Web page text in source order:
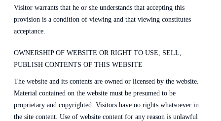
Visitor warrants that he or she understands that accepting this
provision is a condition of viewing and that viewing constitutes
acceptance.
OWNERSHIP OF WEBSITE OR RIGHT TO USE, SELL,
PUBLISH CONTENTS OF THIS WEBSITE
The website and its contents are owned or licensed by the website.
Material contained on the website must be presumed to be
proprietary and copyrighted. Visitors have no rights whatsoever in
the site content. Use of website content for any reason is unlawful